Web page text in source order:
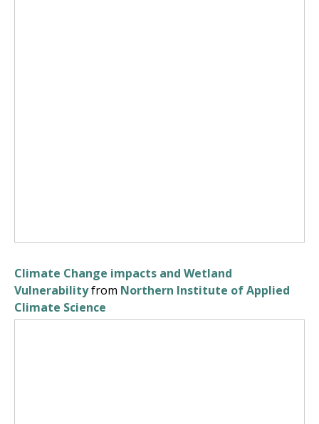
Climate Change impacts and Wetland
Vulnerabilityfrom Northern Institute of Applied
Climate Science